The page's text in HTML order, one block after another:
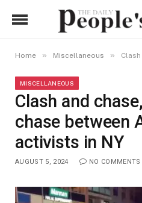
Home » Miscellaneous » Clash
MISCELLANEOUS
Clash and
chase between
activists in NY
AUGUST 5, 2024 NO COMMENTS